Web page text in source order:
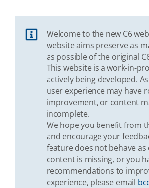
Welcome to the new C6
website aims preserve as
as possible of the original
This website is a work-in-
actively being developed.
user experience may have
improvement, or content
incomplete.
We hope you benefit from
and encourage your
feature does not behave as
content is missing, or you
recommendations to
experience, please email